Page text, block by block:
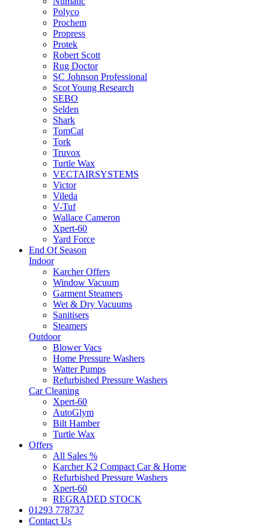
Polyco
Prochem
Propress
Protek
Robert Scott
Rug Doctor
SC Johnson Professional
Scot Young Research
SEBO
Selden
Shark
TomCat
Tork
Truvox
Turtle Wax
VECTAIRSYSTEMS
Victor
Vileda
V-Tuf
Wallace Cameron
Xpert-60
Yard Force
End Of Season
Indoor
Karcher Offers
Window Vacuum
Garment Steamers
Wet & Dry Vacuums
Sanitisers
Steamers
Outdoor
Blower Vacs
Home Pressure Washers
Watter Pumps
Refurbished Pressure Washers
Car Cleaning
Xpert-60
AutoGlym
Bilt Hamber
Turtle Wax
Offers
All Sales %
Karcher K2 Compact Car & Home
Refurbished Pressure Washers
Xpert-60
REGRADED STOCK
01293 778737
Contact Us